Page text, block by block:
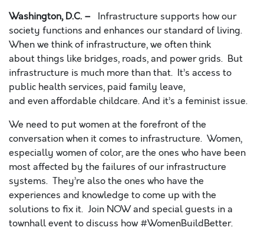
Washington, D.C. –
Infrastructure supports how our
society functions and enhances our standard of living.
When we think of infrastructure, we often think
about things like bridges, roads, and power grids. But
infrastructure is much more than that. It’s access to
public health services, paid family leave,
and even affordable childcare. And it’s a feminist issue.
We need to put women at the forefront of the
conversation when it comes to infrastructure. Women,
especially women of color, are the ones who have been
most affected by the failures of our infrastructure
systems. They’re also the ones who have the
experiences and knowledge to come up with the
solutions to fix it. Join NOW and special guests in a
townhall event to discuss how #WomenBuildBetter.